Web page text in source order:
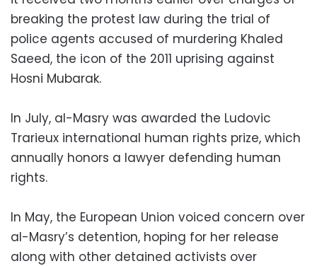
breaking the protest law during the trial of
police agents accused of murdering Khaled
Saeed, the icon of the 2011 uprising against
Hosni Mubarak.
In July, al-Masry was awarded the Ludovic
Trarieux international human rights prize, which
annually honors a lawyer defending human
rights.
In May, the European Union voiced concern over
al-Masry’s detention, hoping for her release
along with other detained activists over